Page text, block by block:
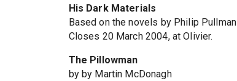
His Dark Materials
Based on the novels by Philip Pullman
Closes 20 March 2004, at Olivier.
The Pillowman
by by Martin McDonagh